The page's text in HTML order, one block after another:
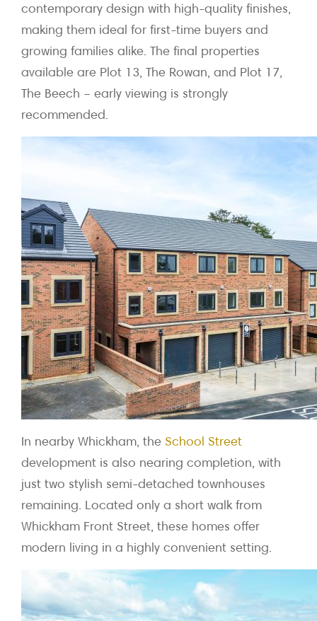
contemporary design with high-quality finishes,
making them ideal for first-time buyers and
growing families alike. The final properties
available are Plot 13, The Rowan, and Plot 17,
The Beech – early viewing is strongly
recommended.
In nearby Whickham, the School Street
development is also nearing completion, with
just two stylish semi-detached townhouses
remaining. Located only a short walk from
Whickham Front Street, these homes offer
modern living in a highly convenient setting.